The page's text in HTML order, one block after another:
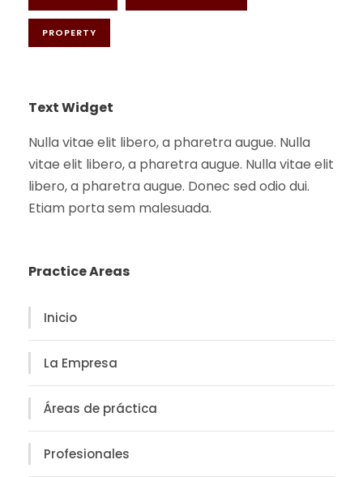
PROPERTY
Text Widget
Nulla vitae elit libero, a pharetra augue. Nulla
vitae elit libero, a pharetra augue. Nulla vitae elit
libero, a pharetra augue. Donec sed odio dui.
Etiam porta sem malesuada.
Practice Areas
Inicio
La Empresa
Áreas de práctica
Profesionales